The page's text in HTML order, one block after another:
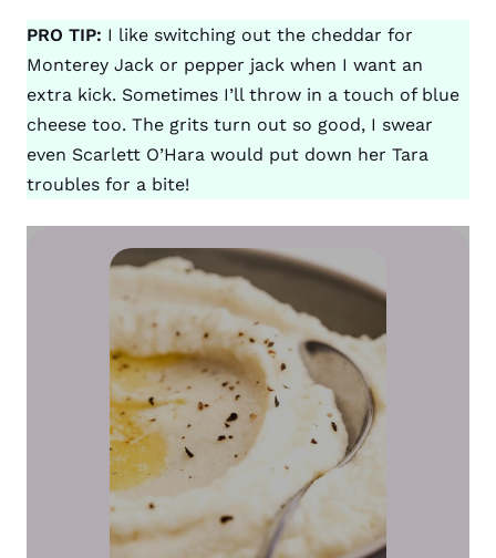
PRO TIP: I like switching out the cheddar for
Monterey Jack or pepper jack when I want an
extra kick. Sometimes I’ll throw in a touch of blue
cheese too. The grits turn out so good, I swear
even Scarlett O’Hara would put down her Tara
troubles for a bite!